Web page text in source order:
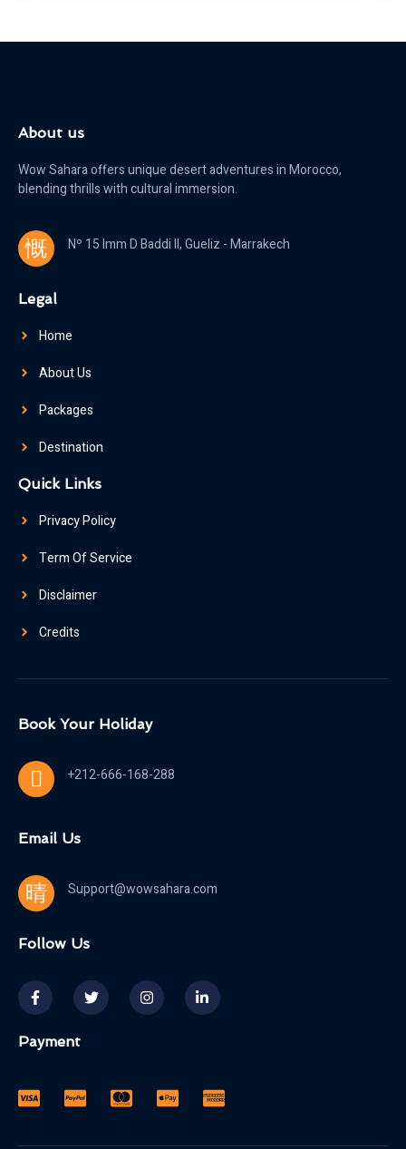
About us
Wow Sahara offers unique desert adventures in Morocco,
blending thrills with cultural immersion.
Nº 15 Imm D Baddi II, Gueliz - Marrakech
Legal
Home
About Us
Packages
Destination
Quick Links
Privacy Policy
Term Of Service
Disclaimer
Credits
Book Your Holiday
+212-666-168-288
Email Us
Support@wowsahara.com
Follow Us
Payment